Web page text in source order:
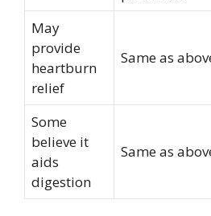
May
provide
heartburn
relief
Same as
Some
believe it
aids
digestion
Same as